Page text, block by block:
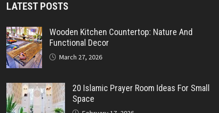
LATEST POSTS
Wooden Kitchen Countertop: Nature And
Functional Decor
March 27, 2026
20 Islamic Prayer Room Ideas For Small
Space